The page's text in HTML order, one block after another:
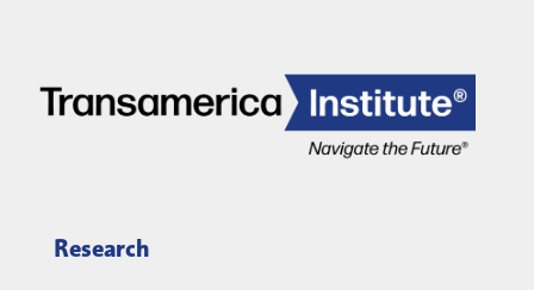
Research